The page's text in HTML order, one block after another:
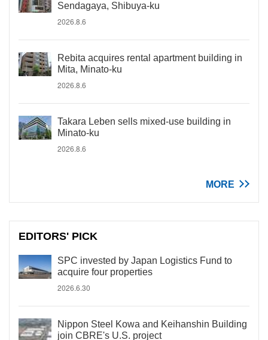
Sendagaya, Shibuya-ku
2026.8.6
Rebita acquires rental apartment building in
Mita, Minato-ku
2026.8.6
Takara Leben sells mixed-use building in
Minato-ku
2026.8.6
MORE
EDITORS' PICK
SPC invested by Japan Logistics Fund to
acquire four properties
2026.6.30
Nippon Steel Kowa and Keihanshin Building
join CBRE's U.S. project